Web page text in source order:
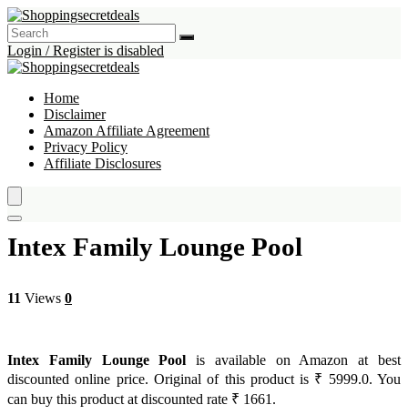
Login / Register is disabled
Home
Disclaimer
Amazon Affiliate Agreement
Privacy Policy
Affiliate Disclosures
Intex Family Lounge Pool
11 Views 0
Intex Family Lounge Pool is available on Amazon at best
discounted online price. Original of this product is ₹ 5999.0. You
can buy this product at discounted rate ₹ 1661.